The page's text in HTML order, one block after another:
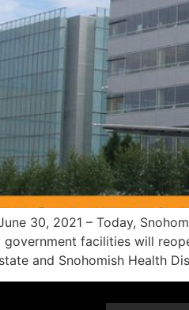
June 30, 2021 – Today,
government facilities will
and Snohomish Health